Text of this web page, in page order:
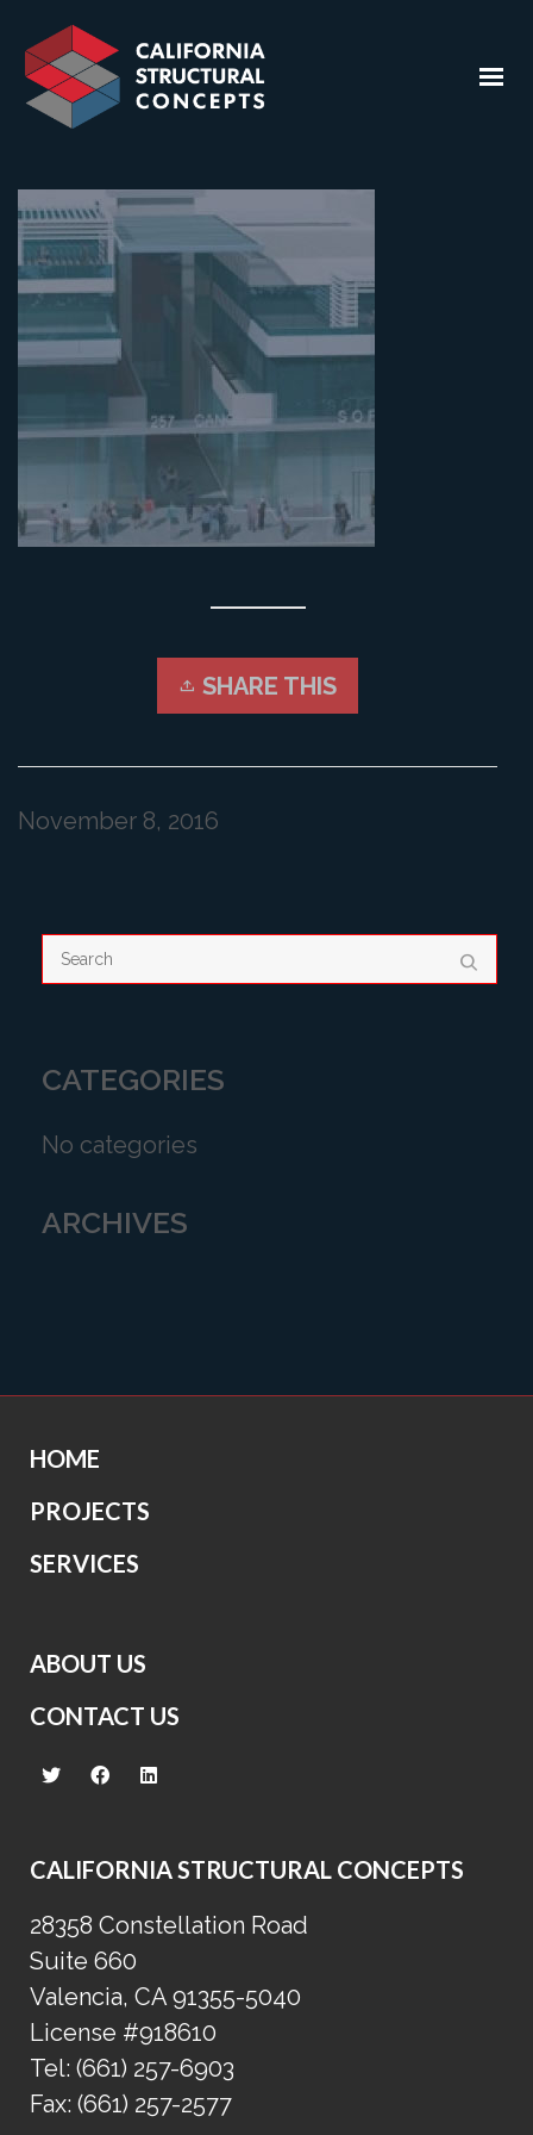
SHARE THIS
November 8, 2016
CATEGORIES
No categories
ARCHIVES
HOME
PROJECTS
SERVICES
ABOUT US
CONTACT US
CALIFORNIA STRUCTURAL CONCEPTS
28358 Constellation Road
Suite 660
Valencia, CA 91355-5040
License #918610
Tel: (661) 257-6903
Fax: (661) 257-2577